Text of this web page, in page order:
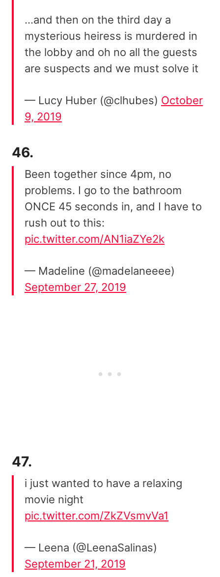
…and then on the third day a
mysterious heiress is murdered in
the lobby and oh no all the guests
are suspects and we must solve it
— Lucy Huber (@clhubes) October
9, 2019
46.
Been together since 4pm, no
problems. I go to the bathroom
ONCE 45 seconds in, and I have to
rush out to this:
pic.twitter.com/AN1iaZYe2k
— Madeline (@madelaneeee)
September 27, 2019
47.
i just wanted to have a relaxing
movie night
pic.twitter.com/ZkZVsmvVa1
— Leena (@LeenaSalinas)
September 21, 2019